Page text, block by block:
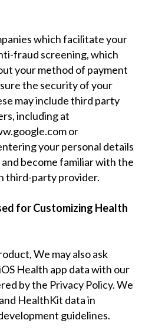
which facilitate your
fraud screening, which
your method of payment
the security of your
may include third party
including at
or
your personal details
become familiar with the
third-party provider.
for Customizing Health
We may also ask
Health app data with our
by the Privacy Policy. We
HealthKit data in
guidelines.